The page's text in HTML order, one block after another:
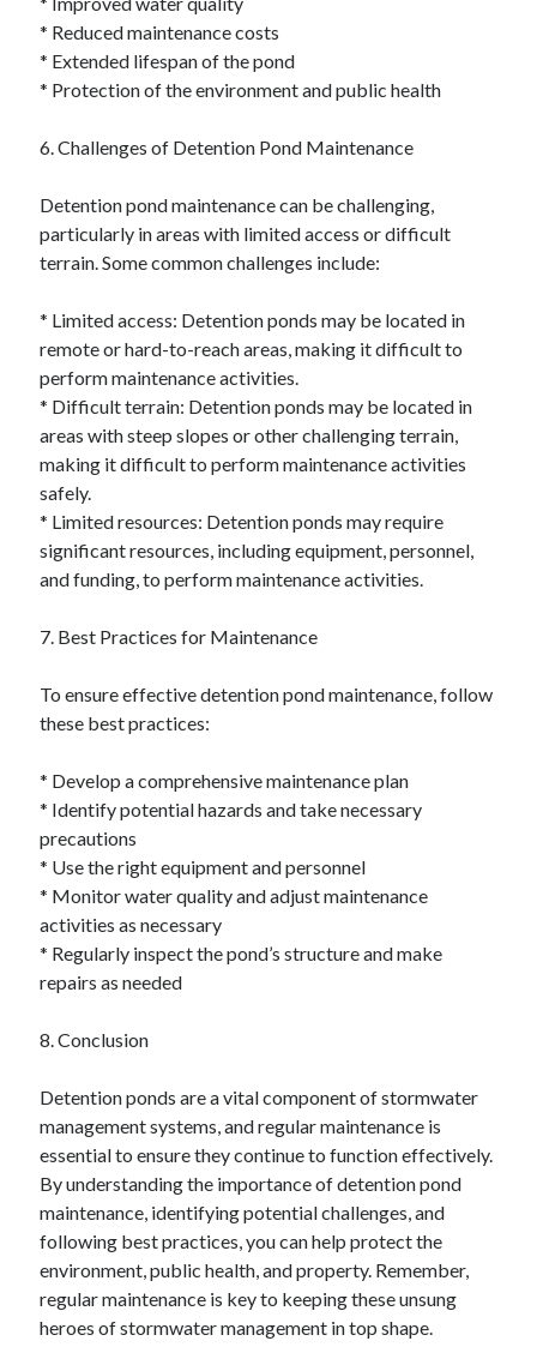
* Reduced maintenance costs
* Extended lifespan of the pond
* Protection of the environment and public health
6. Challenges of Detention Pond Maintenance
Detention pond maintenance can be challenging,
particularly in areas with limited access or difficult
terrain. Some common challenges include:
* Limited access: Detention ponds may be located in
remote or hard-to-reach areas, making it difficult to
perform maintenance activities.
* Difficult terrain: Detention ponds may be located in
areas with steep slopes or other challenging terrain,
making it difficult to perform maintenance activities
safely.
* Limited resources: Detention ponds may require
significant resources, including equipment, personnel,
and funding, to perform maintenance activities.
7. Best Practices for Maintenance
To ensure effective detention pond maintenance, follow
these best practices:
* Develop a comprehensive maintenance plan
* Identify potential hazards and take necessary
precautions
* Use the right equipment and personnel
* Monitor water quality and adjust maintenance
activities as necessary
* Regularly inspect the pond’s structure and make
repairs as needed
8. Conclusion
Detention ponds are a vital component of stormwater
management systems, and regular maintenance is
essential to ensure they continue to function effectively.
By understanding the importance of detention pond
maintenance, identifying potential challenges, and
following best practices, you can help protect the
environment, public health, and property. Remember,
regular maintenance is key to keeping these unsung
heroes of stormwater management in top shape.